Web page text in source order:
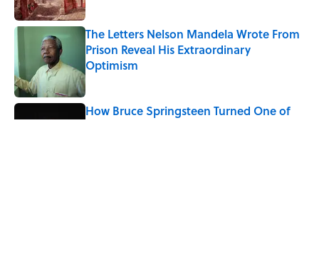
The Letters Nelson Mandela Wrote From
Prison Reveal His Extraordinary
Optimism
Published by on Invalid Date
How Bruce Springsteen Turned One of